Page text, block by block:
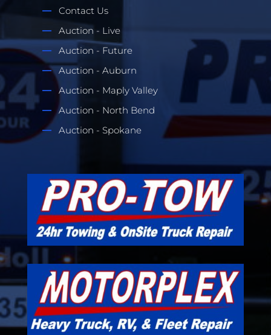
Contact Us
Auction - Live
Auction - Future
Auction - Auburn
Auction - Maply Valley
Auction - North Bend
Auction - Spokane